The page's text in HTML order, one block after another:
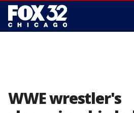
WWE wrestler's